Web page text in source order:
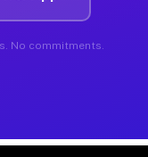
No commitments.